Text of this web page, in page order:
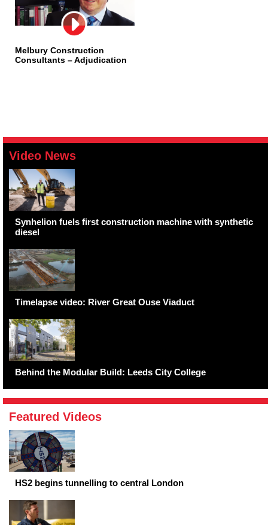
Melbury Construction
Consultants – Adjudication
Video News
Synhelion fuels first construction machine with synthetic
diesel
Timelapse video: River Great Ouse Viaduct
Behind the Modular Build: Leeds City College
Featured Videos
HS2 begins tunnelling to central London